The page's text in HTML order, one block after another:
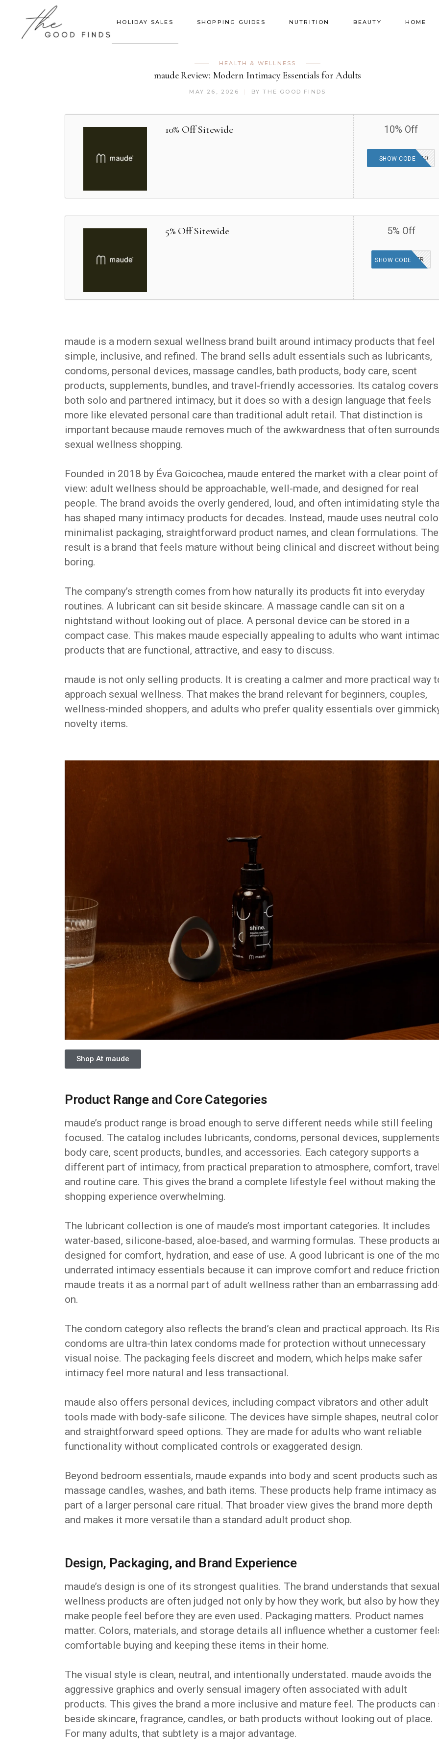
HOLIDAY SALES SHOPPING GUIDES NUTRITION BEAUTY HOME
HEALTH & WELLNESS
maude Review: Modern Intimacy Essentials for Adults
MAY 26, 2026 BY THE GOOD FINDS
10% Off Sitewide 10% Off
PROMOCODES10
SHOW CODE
5% Off Sitewide 5% Off
DEALSPOTR
SHOW CODE
maude is a modern sexual wellness brand built around intimacy products that feel
simple, inclusive, and refined. The brand sells adult essentials such as lubricants,
condoms, personal devices, massage candles, bath products, body care, scent
products, supplements, bundles, and travel-friendly accessories. Its catalog covers
both solo and partnered intimacy, but it does so with a design language that feels
more like elevated personal care than traditional adult retail. That distinction is
important because maude removes much of the awkwardness that often
sexual wellness shopping.
Founded in 2018 by Éva Goicochea, maude entered the market with a clear point of
view: adult wellness should be approachable, well-made, and designed for real
people. The brand avoids the overly gendered, loud, and often intimidating style
has shaped many intimacy products for decades. Instead, maude uses neutral
minimalist packaging, straightforward product names, and clean formulations. The
result is a brand that feels mature without being clinical and discreet without being
boring.
The company’s strength comes from how naturally its products fit into everyday
routines. A lubricant can sit beside skincare. A massage candle can sit on a
nightstand without looking out of place. A personal device can be stored in a
compact case. This makes maude especially appealing to adults who want
products that are functional, attractive, and easy to discuss.
maude is not only selling products. It is creating a calmer and more practical way
approach sexual wellness. That makes the brand relevant for beginners, couples,
wellness-minded shoppers, and adults who prefer quality essentials over
novelty items.
Shop At maude
Product Range and Core Categories
maude’s product range is broad enough to serve different needs while still feeling
focused. The catalog includes lubricants, condoms, personal devices,
body care, scent products, bundles, and accessories. Each category supports a
different part of intimacy, from practical preparation to atmosphere, comfort,
and routine care. This gives the brand a complete lifestyle feel without making the
shopping experience overwhelming.
The lubricant collection is one of maude’s most important categories. It includes
water-based, silicone-based, aloe-based, and warming formulas. These products
designed for comfort, hydration, and ease of use. A good lubricant is one of the
underrated intimacy essentials because it can improve comfort and reduce
maude treats it as a normal part of adult wellness rather than an embarrassing
on.
The condom category also reflects the brand’s clean and practical approach. Its
condoms are ultra-thin latex condoms made for protection without unnecessary
visual noise. The packaging feels discreet and modern, which helps make safer
intimacy feel more natural and less transactional.
maude also offers personal devices, including compact vibrators and other adult
tools made with body-safe silicone. The devices have simple shapes, neutral
and straightforward speed options. They are made for adults who want reliable
functionality without complicated controls or exaggerated design.
Beyond bedroom essentials, maude expands into body and scent products such as
massage candles, washes, and bath items. These products help frame intimacy as
part of a larger personal care ritual. That broader view gives the brand more depth
and makes it more versatile than a standard adult product shop.
Design, Packaging, and Brand Experience
maude’s design is one of its strongest qualities. The brand understands that
wellness products are often judged not only by how they work, but also by how they
make people feel before they are even used. Packaging matters. Product names
matter. Colors, materials, and storage details all influence whether a customer
comfortable buying and keeping these items in their home.
The visual style is clean, neutral, and intentionally understated. maude avoids the
aggressive graphics and overly sensual imagery often associated with adult
products. This gives the brand a more inclusive and mature feel. The products can
beside skincare, fragrance, candles, or bath products without looking out of place.
For many adults, that subtlety is a major advantage.